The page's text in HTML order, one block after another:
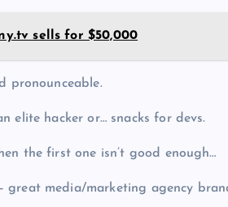
sells for $50,000
pronounceable.
elite hacker or… snacks for devs.
the first one isn’t good enough…
great media/marketing agency